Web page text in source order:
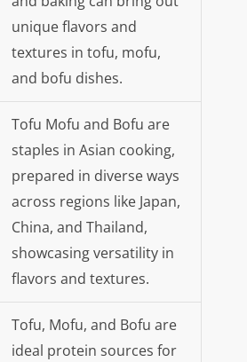
unique flavors and
textures in tofu, mofu,
and bofu dishes.
Tofu Mofu and Bofu are
staples in Asian cooking,
prepared in diverse ways
across regions like Japan,
China, and Thailand,
showcasing versatility in
flavors and textures.
Tofu, Mofu, and Bofu are
ideal protein sources for